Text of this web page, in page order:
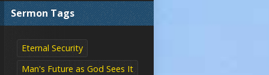
Sermon Tags
Eternal Security
Man's Future as God Sees It